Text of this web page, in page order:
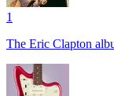
1
The Eric Clapton